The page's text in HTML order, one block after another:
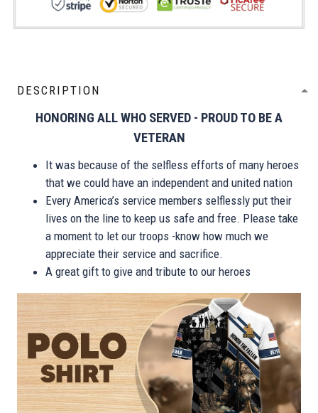
DESCRIPTION
HONORING ALL WHO SERVED - PROUD TO BE A
VETERAN
It was because of the selfless efforts of many heroes
that we could have an independent and united nation
Every America’s service members selflessly put their
lives on the line to keep us safe and free. Please take
a moment to let our troops -know how much we
appreciate their service and sacrifice.
A great gift to give and tribute to our heroes